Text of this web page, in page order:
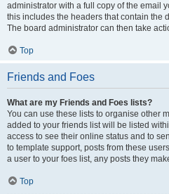
administrator with a full copy of the email
this includes the headers that contain the
The board administrator can then take
Top
Friends and Foes
What are my Friends and Foes lists?
You can use these lists to organise other
added to your friends list will be listed
access to see their online status and to
to template support, posts from these
a user to your foes list, any posts they
Top